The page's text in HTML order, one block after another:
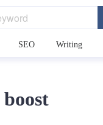
SEO Writing